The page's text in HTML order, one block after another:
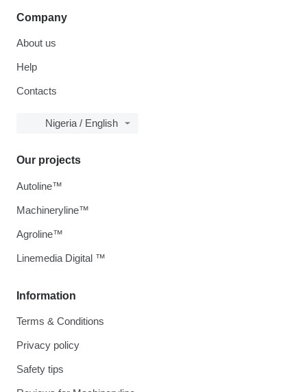
Company
About us
Help
Contacts
Nigeria / English
Information
Terms & Conditions
Privacy policy
Safety tips
Our projects
Autoline™
Machineryline™
Agroline™
Linemedia Digital ™